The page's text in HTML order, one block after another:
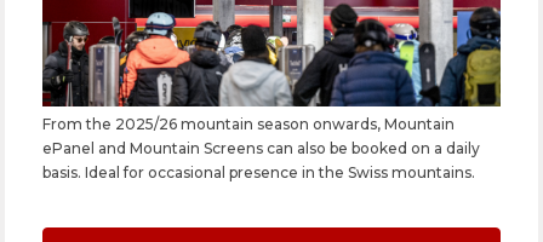
From the 2025/26 mountain season onwards, Mountain
ePanel and Mountain Screens can also be booked on a daily
basis. Ideal for occasional presence in the Swiss mountains.